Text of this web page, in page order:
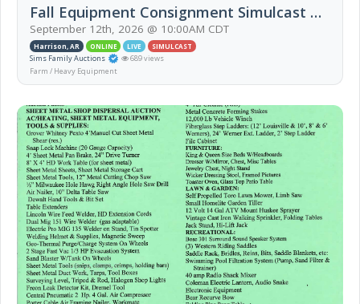
Fall Equipment Consignment Simulcast Auction
September 12th, 2026 @ 10:00AM CDT
Harrison, AR ONLINE LIVE SIMULCAST
Sims Family Auctions
689 views
Farm / Heavy Equipment